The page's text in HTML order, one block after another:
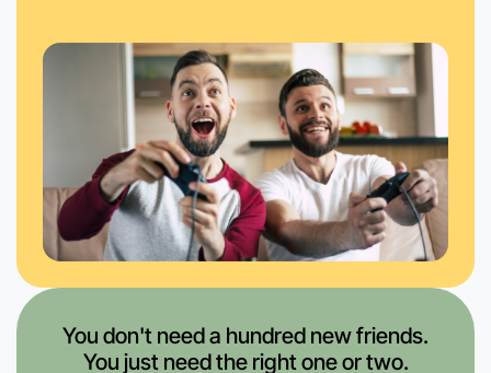
You don't need a hundred new friends.
You just need the right one or two.